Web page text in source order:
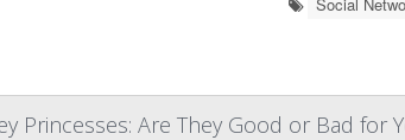
Princesses: Are They Good or Bad for